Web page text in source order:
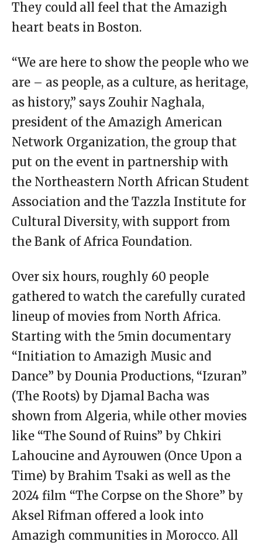
They could all feel that the Amazigh
heart beats in Boston.
“We are here to show the people who we
are – as people, as a culture, as heritage,
as history,” says Zouhir Naghala,
president of the Amazigh American
Network Organization, the group that
put on the event in partnership with
the Northeastern North African Student
Association and the Tazzla Institute for
Cultural Diversity, with support from
the Bank of Africa Foundation.
Over six hours, roughly 60 people
gathered to watch the carefully curated
lineup of movies from North Africa.
Starting with the 5min documentary
“Initiation to Amazigh Music and
Dance” by Dounia Productions, “Izuran”
(The Roots) by Djamal Bacha was
shown from Algeria, while other movies
like “The Sound of Ruins” by Chkiri
Lahoucine and Ayrouwen (Once Upon a
Time) by Brahim Tsaki as well as the
2024 film “The Corpse on the Shore” by
Aksel Rifman offered a look into
Amazigh communities in Morocco. All